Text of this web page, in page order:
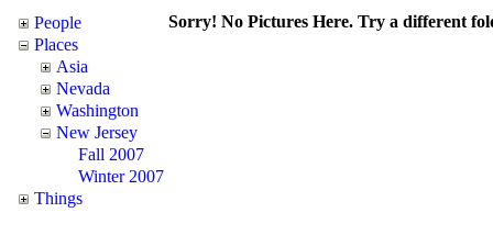
People
Places
Asia
Nevada
Washington
New Jersey
Fall 2007
Winter 2007
Things
Sorry! No Pictures Here. Try a different